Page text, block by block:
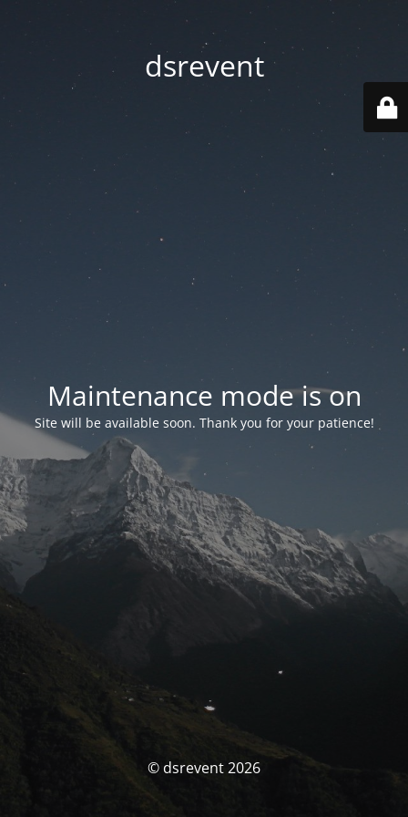
dsrevent
Maintenance mode is on
Site will be available soon. Thank you for your patience!
© dsrevent 2026